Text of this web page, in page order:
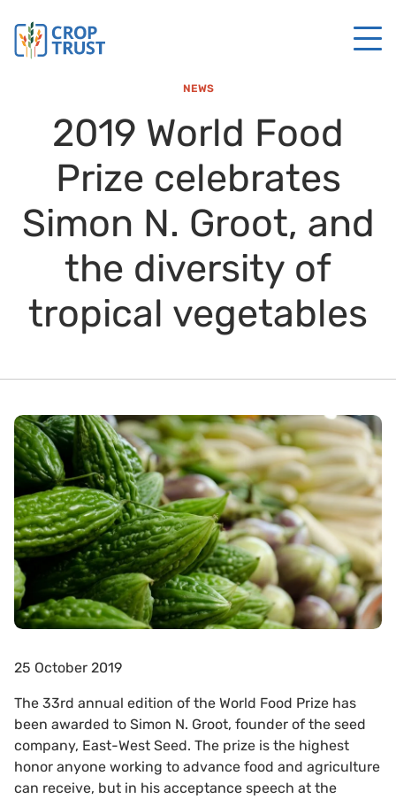
NEWS
2019 World Food
Prize celebrates
Simon N. Groot, and
the diversity of
tropical vegetables
25 October 2019
The 33rd annual edition of the World Food Prize has
been awarded to Simon N. Groot, founder of the seed
company, East-West Seed. The prize is the highest
honor anyone working to advance food and agriculture
can receive, but in his acceptance speech at the